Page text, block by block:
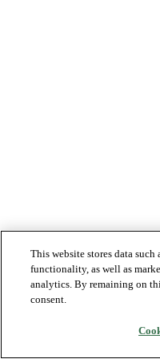
This website stores data
functionality, as well as
analytics. By remaining on
consent.